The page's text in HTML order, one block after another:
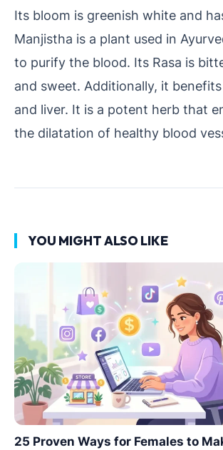
Its bloom is greenish white and
Manjistha is a plant used in
to purify the blood. Its Rasa is
and sweet. Additionally, it
and liver. It is a potent herb that
the dilatation of healthy blood
YOU MIGHT ALSO LIKE
25 Proven Ways for Females to